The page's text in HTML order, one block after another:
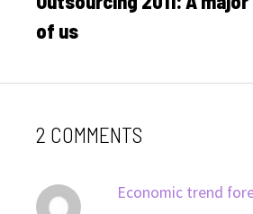
post:
of us
2 COMMENTS
Economic trend